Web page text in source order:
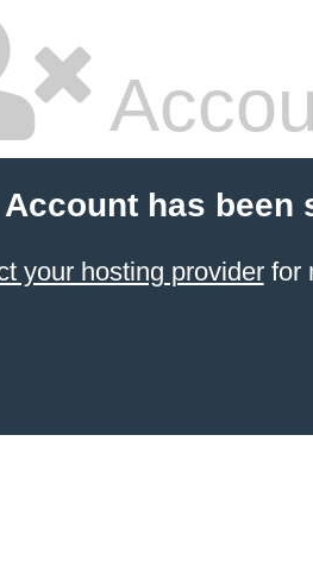
has been
your hosting providerfor